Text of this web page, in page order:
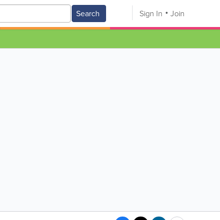
Search Sign In Join